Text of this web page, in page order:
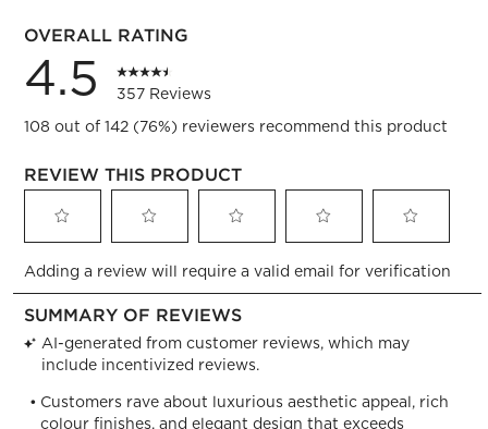
OVERALL RATING
4.5
357 Reviews
108 out of 142 (76%) reviewers recommend this product
REVIEW THIS PRODUCT
to
rate
the
item
with
star.
to
rate
the
item
with
stars.
to
rate
the
item
with
stars.
to
rate
item
stars.
to
rate
item
stars.
Adding a review will require a valid email for verification